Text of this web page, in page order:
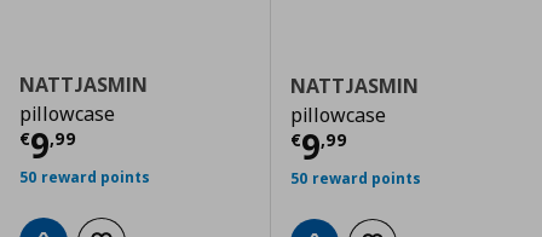
NATTJASMIN
pillowcase
€9,99
Τρέχουσα τιμή € 9,99
50 reward points
NATTJASMIN
pillowcase
€9,99
Τρέχουσα
50 reward points